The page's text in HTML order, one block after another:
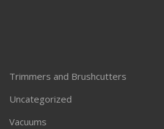
Trimmers and Brushcutters
Uncategorized
Vacuums